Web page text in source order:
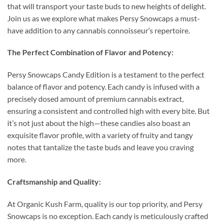
that will transport your taste buds to new heights of delight.
Join us as we explore what makes Persy Snowcaps a must-
have addition to any cannabis connoisseur’s repertoire.
The Perfect Combination of Flavor and Potency:
Persy Snowcaps Candy Edition is a testament to the perfect
balance of flavor and potency. Each candy is infused with a
precisely dosed amount of premium cannabis extract,
ensuring a consistent and controlled high with every bite. But
it’s not just about the high—these candies also boast an
exquisite flavor profile, with a variety of fruity and tangy
notes that tantalize the taste buds and leave you craving
more.
Craftsmanship and Quality:
At Organic Kush Farm, quality is our top priority, and Persy
Snowcaps is no exception. Each candy is meticulously crafted